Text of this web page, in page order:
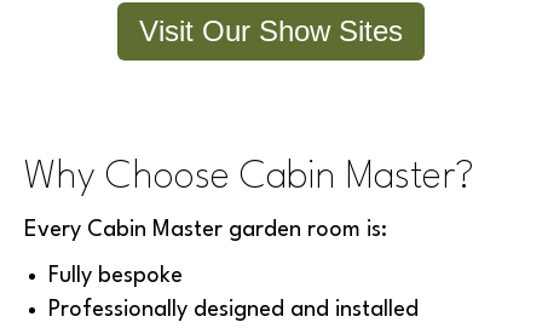
Visit Our Show Sites
Why Choose Cabin Master?
Every Cabin Master garden room is:
Fully bespoke
Professionally designed and installed